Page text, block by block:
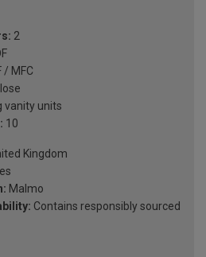
2
/ MFC
vanity units
10
Kingdom
Malmo
Contains responsibly sourced